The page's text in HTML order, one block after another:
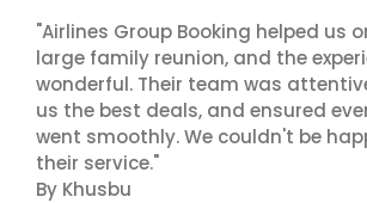
"Airlines Group Booking helped us
large family reunion, and the
wonderful. Their team was
us the best deals, and ensured
went smoothly. We couldn't be
their service."
By Khusbu